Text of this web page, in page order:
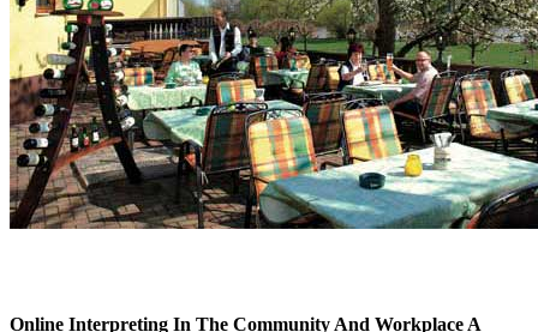
Online Interpreting In The Community And Workplace A